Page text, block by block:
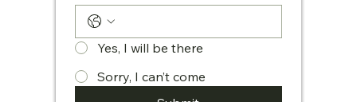
Yes, I will be there
Sorry, I can’t come